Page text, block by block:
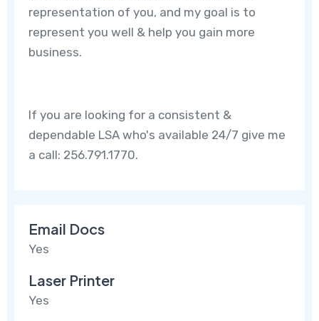
representation of you, and my goal is to
represent you well & help you gain more
business.
If you are looking for a consistent &
dependable LSA who's available 24/7 give me
a call: 256.791.1770.
Email Docs
Yes
Laser Printer
Yes